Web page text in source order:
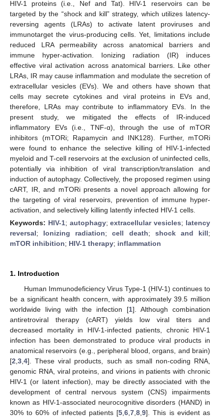
HIV-1 proteins (i.e., Nef and Tat). HIV-1 reservoirs can be
targeted by the “shock and kill” strategy, which utilizes latency-
reversing agents (LRAs) to activate latent proviruses and
immunotarget the virus-producing cells. Yet, limitations include
reduced LRA permeability across anatomical barriers and
immune hyper-activation. Ionizing radiation (IR) induces
effective viral activation across anatomical barriers. Like other
LRAs, IR may cause inflammation and modulate the secretion of
extracellular vesicles (EVs). We and others have shown that
cells may secrete cytokines and viral proteins in EVs and,
therefore, LRAs may contribute to inflammatory EVs. In the
present study, we mitigated the effects of IR-induced
inflammatory EVs (i.e., TNF-α), through the use of mTOR
inhibitors (mTORi; Rapamycin and INK128). Further, mTORi
were found to enhance the selective killing of HIV-1-infected
myeloid and T-cell reservoirs at the exclusion of uninfected cells,
potentially via inhibition of viral transcription/translation and
induction of autophagy. Collectively, the proposed regimen using
cART, IR, and mTORi presents a novel approach allowing for
the targeting of viral reservoirs, prevention of immune hyper-
activation, and selectively killing latently infected HIV-1 cells.
Keywords: HIV-1; autophagy;extracellular vesicles; latency
reversal; Ionizing radiation;cell death; shock and kill;
mTOR inhibition; HIV-1 therapy; inflammation
1. Introduction
Human Immunodeficiency Virus Type-1 (HIV-1) continues to
be a significant health concern, with approximately 39.5 million
worldwide living with the infection [1]. Although combination
antiretroviral therapy (cART) yields low viral titers and
decreased mortality in HIV-1-infected patients, chronic HIV-1
infection has been demonstrated to produce viral products in
anatomical reservoirs (e.g., peripheral blood, organs, and brain)
[2 3 4]. These viral products, such as small non-coding RNA,
genomic RNA, viral proteins, and virions in patients with chronic
HIV-1 (or latent infection), may be directly associated with the
development of central nervous system (CNS) impairments
known as HIV-1-associated neurocognitive disorders (HAND) in
30% to 60% of infected patients [5 ,6 ,7 ,8 ,9]. This is evident as